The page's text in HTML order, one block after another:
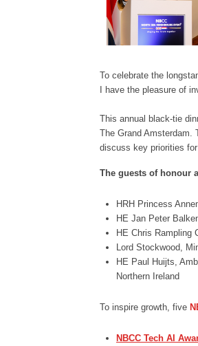
To celebrate the
I have the pleasure of
This annual black-tie
The Grand Amsterdam.
discuss key priorities
The guests of honour
HRH Princess
HE Jan Peter
HE Chris Rampling
Lord Stockwood,
HE Paul Huijts,
Northern Ireland
To inspire growth, five
NBCC Tech AI